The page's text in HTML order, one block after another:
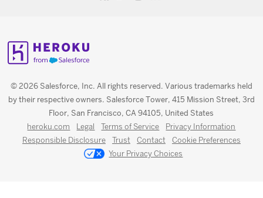
© 2026 Salesforce, Inc. All rights reserved. Various trademarks held
by their respective owners. Salesforce Tower, 415 Mission Street, 3rd
Floor, San Francisco, CA 94105, United States
heroku.com Legal Terms of Service
Privacy Information
Responsible Disclosure
Trust Contact
Cookie Preferences
Your Privacy Choices